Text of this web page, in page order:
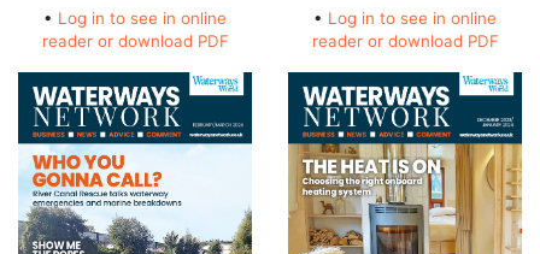
• Log in to see in online
reader or download PDF
• Log in to see in online
reader or download PDF